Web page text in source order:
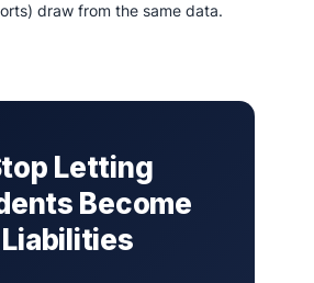
draw from the same data.
Letting
Become
Liabilities